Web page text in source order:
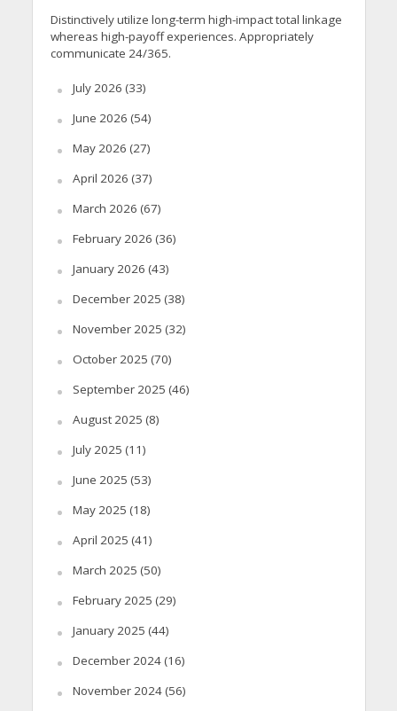
Distinctively utilize long-term high-impact total linkage
whereas high-payoff experiences. Appropriately
communicate 24/365.
July 2026 (33)
June 2026 (54)
May 2026 (27)
April 2026 (37)
March 2026 (67)
February 2026 (36)
January 2026 (43)
December 2025 (38)
November 2025 (32)
October 2025 (70)
September 2025 (46)
August 2025 (8)
July 2025 (11)
June 2025 (53)
May 2025 (18)
April 2025 (41)
March 2025 (50)
February 2025 (29)
January 2025 (44)
December 2024(16)
November 2024(56)